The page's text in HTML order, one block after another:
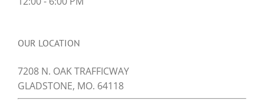
OUR LOCATION
7208 N. OAK TRAFFICWAY
GLADSTONE, MO. 64118